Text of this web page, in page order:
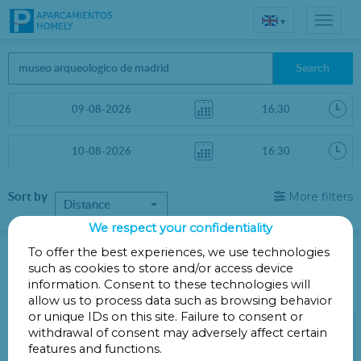
▾
Search
Sort by
Distance
More filters
Parkings in Madrid
Parkings less than 1 Km away
Parking Corona Ayala-Velázquez
We respect your confidentiality
To offer the best experiences, we use technologies
such as cookies to store and/or access device
information. Consent to these technologies will
allow us to process data such as browsing behavior
or unique IDs on this site. Failure to consent or
withdrawal of consent may adversely affect certain
features and functions.